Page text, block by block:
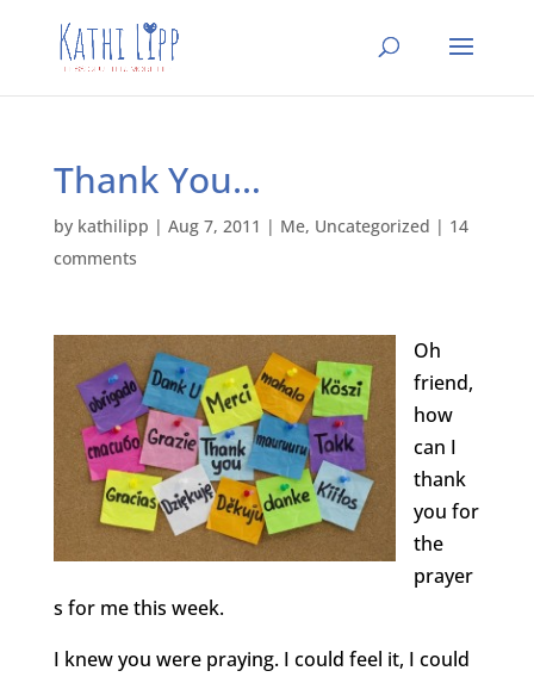
Thank You…
by kathilipp | Aug 7, 2011 | Me, Uncategorized | 14
comments
Oh
friend,
how
can I
thank
you for
the
prayer
s for me this week.
I knew you were praying. I could feel it, I could